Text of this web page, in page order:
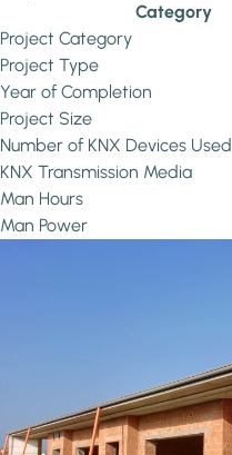
Category
Project Category
Project Type
Year of Completion
Project Size
Number of KNX Devices Used
KNX Transmission Media
Man Hours
Man Power